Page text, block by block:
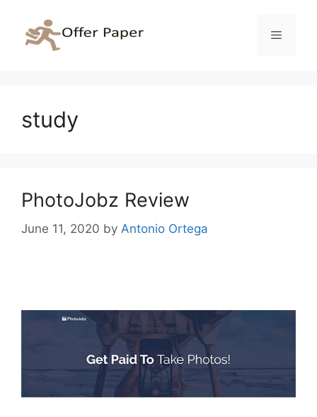
content
Menu
study
PhotoJobz Review
June 11, 2020 by Antonio Ortega